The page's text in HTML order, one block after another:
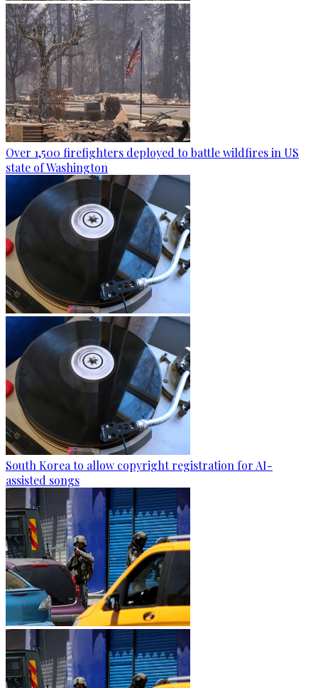
Over 1,500 firefighters deployed to battle wildfires in US
state of Washington
South Korea to allow copyright registration for AI-
assisted songs